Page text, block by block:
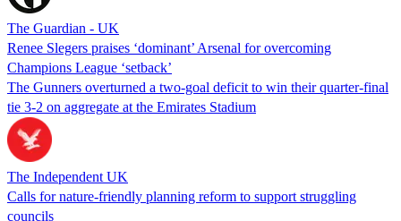
The Guardian - UK
Renee Slegers praises ‘dominant’ Arsenal for overcoming
Champions League ‘setback’
The Gunners overturned a two-goal deficit to win their quarter-final
tie 3-2 on aggregate at the Emirates Stadium
The Independent UK
Calls for nature-friendly planning reform to support struggling
councils